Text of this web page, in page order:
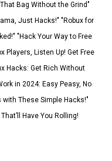
Bag Without the Grind"
Just Hacks!" "Robux for
"Hack Your Way to Free
Players, Listen Up! Get Free
Hacks: Get Rich Without
in 2024: Easy Peasy, No
with These Simple Hacks!"
Have You Rolling!